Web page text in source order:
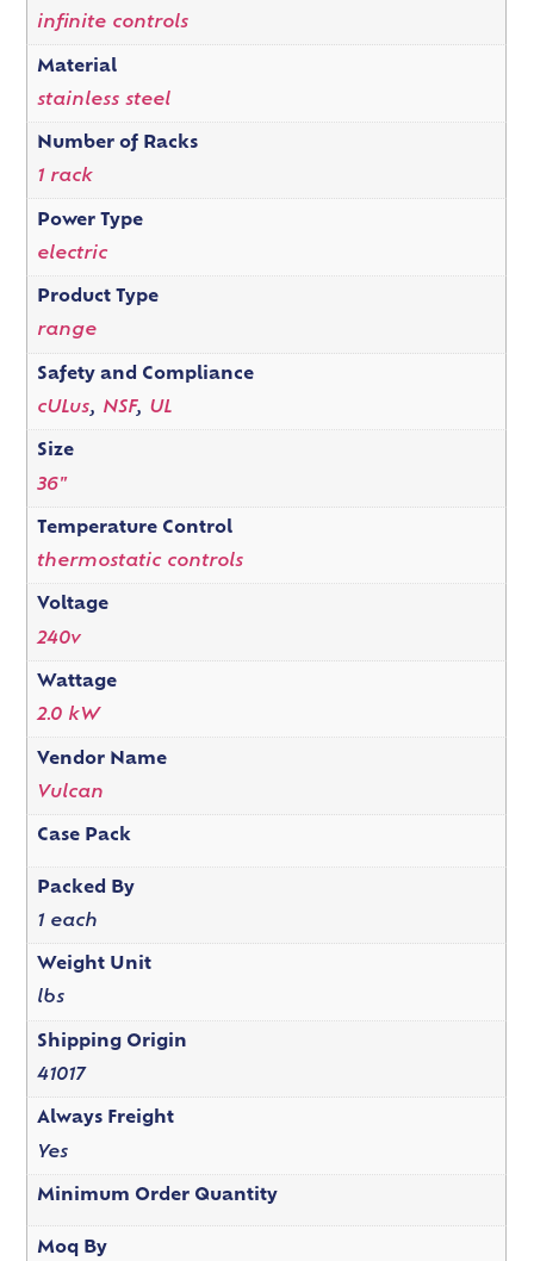
infinite controls
Material
stainless steel
Number of Racks
1 rack
Power Type
electric
Product Type
range
Safety and Compliance
cULus, NSF, UL
Size
36"
Temperature Control
thermostatic controls
Voltage
240v
Wattage
2.0 kW
Vendor Name
Vulcan
Case Pack
Packed By
1 each
Weight Unit
lbs
Shipping Origin
41017
Always Freight
Yes
Minimum Order Quantity
Moq By